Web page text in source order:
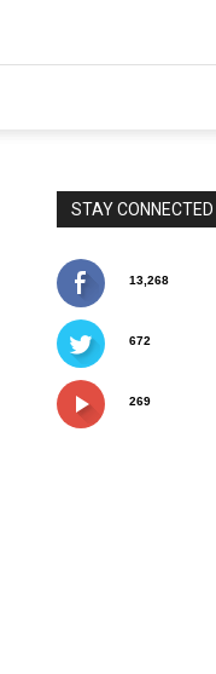
STAY CONNECTED
13,268
672
269